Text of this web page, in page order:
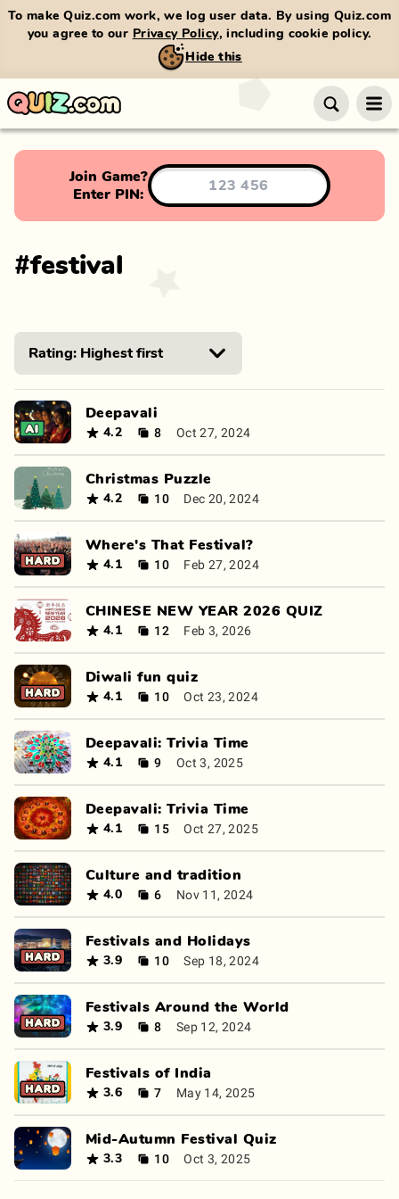
To make Quiz.com work, we log user data. By using Quiz.com
you agree to our Privacy Policy, including cookie policy.
Hide this
Join Game?
Enter PIN:
#festival
Deepavali
4.2 8 Oct 27, 2024
Christmas Puzzle
4.2 10 Dec 20, 2024
Where's That Festival?
4.1 10 Feb 27, 2024
CHINESE NEW YEAR 2026 QUIZ
4.1 12 Feb 3, 2026
Diwali fun quiz
4.1 10 Oct 23, 2024
Deepavali: Trivia Time
4.1 9 Oct 3, 2025
Deepavali: Trivia Time
4.1 15 Oct 27, 2025
Culture and tradition
4.0 6 Nov 11, 2024
Festivals and Holidays
3.9 10 Sep 18, 2024
Festivals Around the World
3.9 8 Sep 12, 2024
Festivals of India
3.6 7 May 14, 2025
Mid-Autumn Festival Quiz
3.3 10 Oct 3, 2025